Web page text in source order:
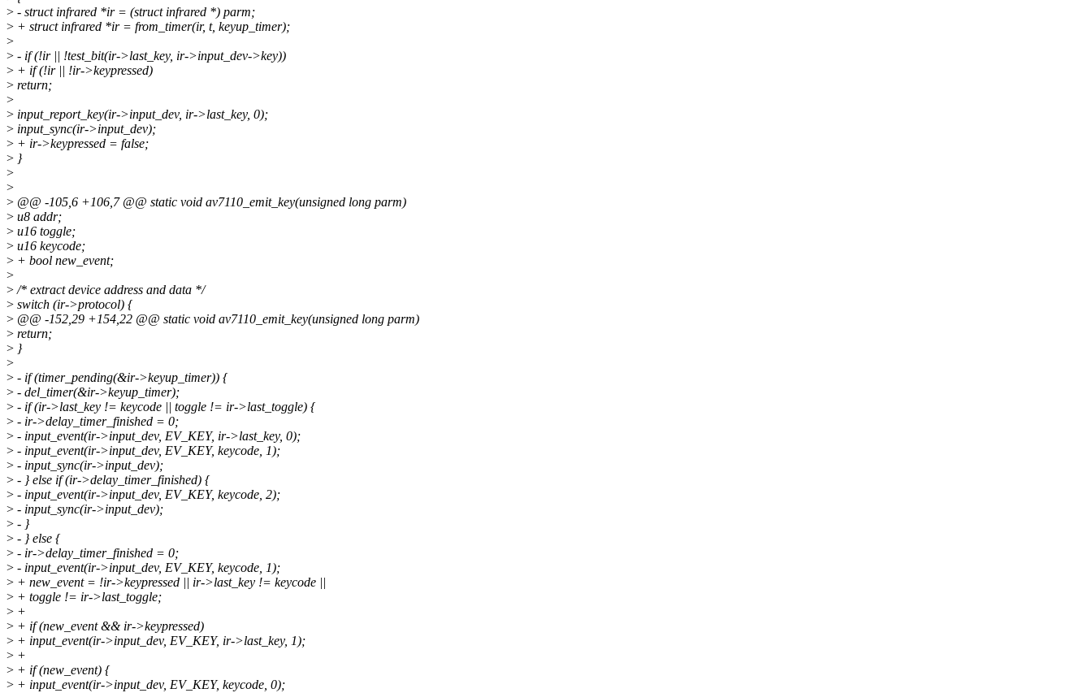
> - struct infrared *ir = (struct infrared *) parm;
> + struct infrared *ir = from_timer(ir, t, keyup_timer);
>
> - if (!ir || !test_bit(ir->last_key, ir->input_dev->key))
> + if (!ir || !ir->keypressed)
> return;
>
> input_report_key(ir->input_dev, ir->last_key, 0);
> input_sync(ir->input_dev);
> + ir->keypressed = false;
> }
>
>
> @@ -105,6 +106,7 @@ static void av7110_emit_key(unsigned long parm)
> u8 addr;
> u16 toggle;
> u16 keycode;
> + bool new_event;
>
>/* extract device address and data */
> switch (ir->protocol) {
> @@ -152,29 +154,22 @@ static void av7110_emit_key(unsigned long parm)
> return;
> }
>
> - if (timer_pending(&ir->keyup_timer)) {
> - del_timer(&ir->keyup_timer);
> - if (ir->last_key != keycode || toggle != ir->last_toggle) {
> - ir->delay_timer_finished = 0;
> - input_event(ir->input_dev, EV_KEY, ir->last_key, 0);
> - input_event(ir->input_dev, EV_KEY, keycode, 1);
> - input_sync(ir->input_dev);
> - } else if (ir->delay_timer_finished) {
> - input_event(ir->input_dev, EV_KEY, keycode, 2);
> - input_sync(ir->input_dev);
> - }
> - } else {
> - ir->delay_timer_finished = 0;
> - input_event(ir->input_dev, EV_KEY, keycode, 1);
> + new_event = !ir->keypressed || ir->last_key != keycode ||
> + toggle != ir->last_toggle;
> +
> + if (new_event && ir->keypressed)
> + input_event(ir->input_dev, EV_KEY, ir->last_key, 1);
> +
> + if (new_event) {
> + input_event(ir->input_dev, EV_KEY, keycode, 0);